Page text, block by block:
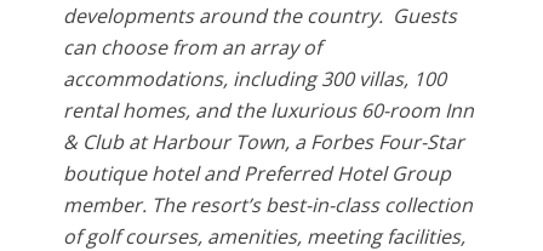
developments around the country. Guests
can choose from an array of
accommodations, including 300 villas, 100
rental homes, and the luxurious 60-room Inn
& Club at Harbour Town, a Forbes Four-Star
boutique hotel and Preferred Hotel Group
member. The resort’s best-in-class collection
of golf courses, amenities, meeting facilities,